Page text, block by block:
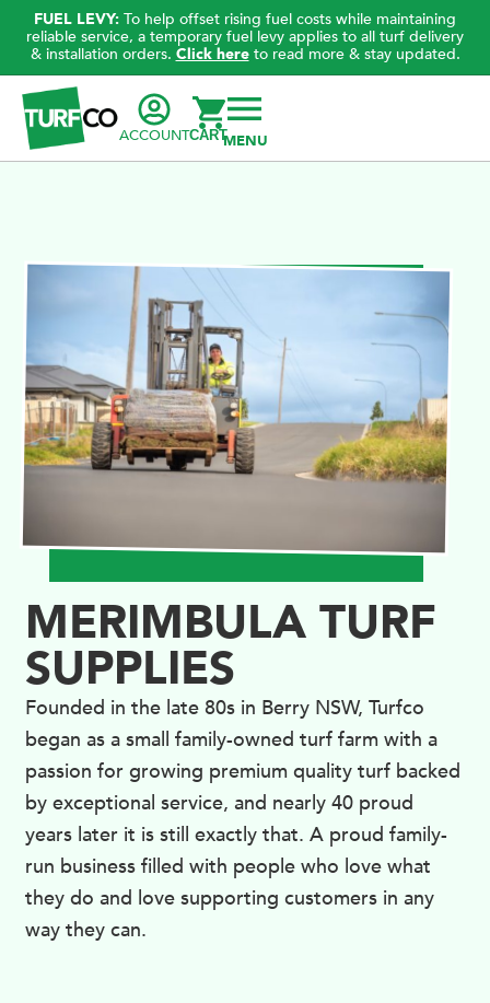
FUEL LEVY: To help offset rising fuel costs while maintaining
reliable service, a temporary fuel levy applies to all turf delivery
& installation orders. Click hereto read more & stay updated.
ACCOUNTCART
MERIMBULA TURF
SUPPLIES
Founded in the late 80s in Berry NSW, Turfco
began as a small family-owned turf farm with a
passion for growing premium quality turf backed
by exceptional service, and nearly 40 proud
years later it is still exactly that. A proud family-
run business filled with people who love what
they do and love supporting customers in any
way they can.